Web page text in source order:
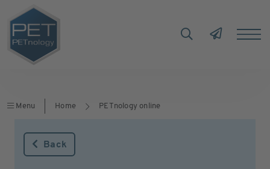
Menu Home PETnology online
Back